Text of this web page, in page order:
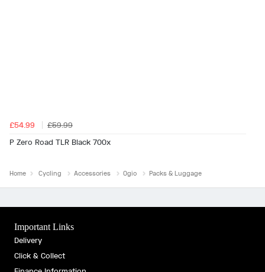
£54.99
£59.99
P Zero Road TLR Black 700x
Home Cycling Accessories Ogio Packs & Luggage
Important Links
Delivery
Click & Collect